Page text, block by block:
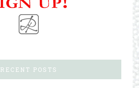
RECENT POSTS